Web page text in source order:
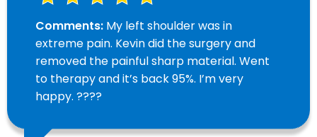
Comments: My left shoulder was in
extreme pain. Kevin did the surgery and
removed the painful sharp material. Went
to therapy and it’s back 95%. I’m very
happy. ????